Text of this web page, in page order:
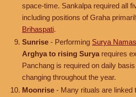
space-time. Sankalpa required all
including positions of Graha
Brihaspati.
Sunrise - Performing Surya
Arghya to rising Surya requires
Panchang is required on daily
changing throughout the year.
Moonrise - Many rituals are linked